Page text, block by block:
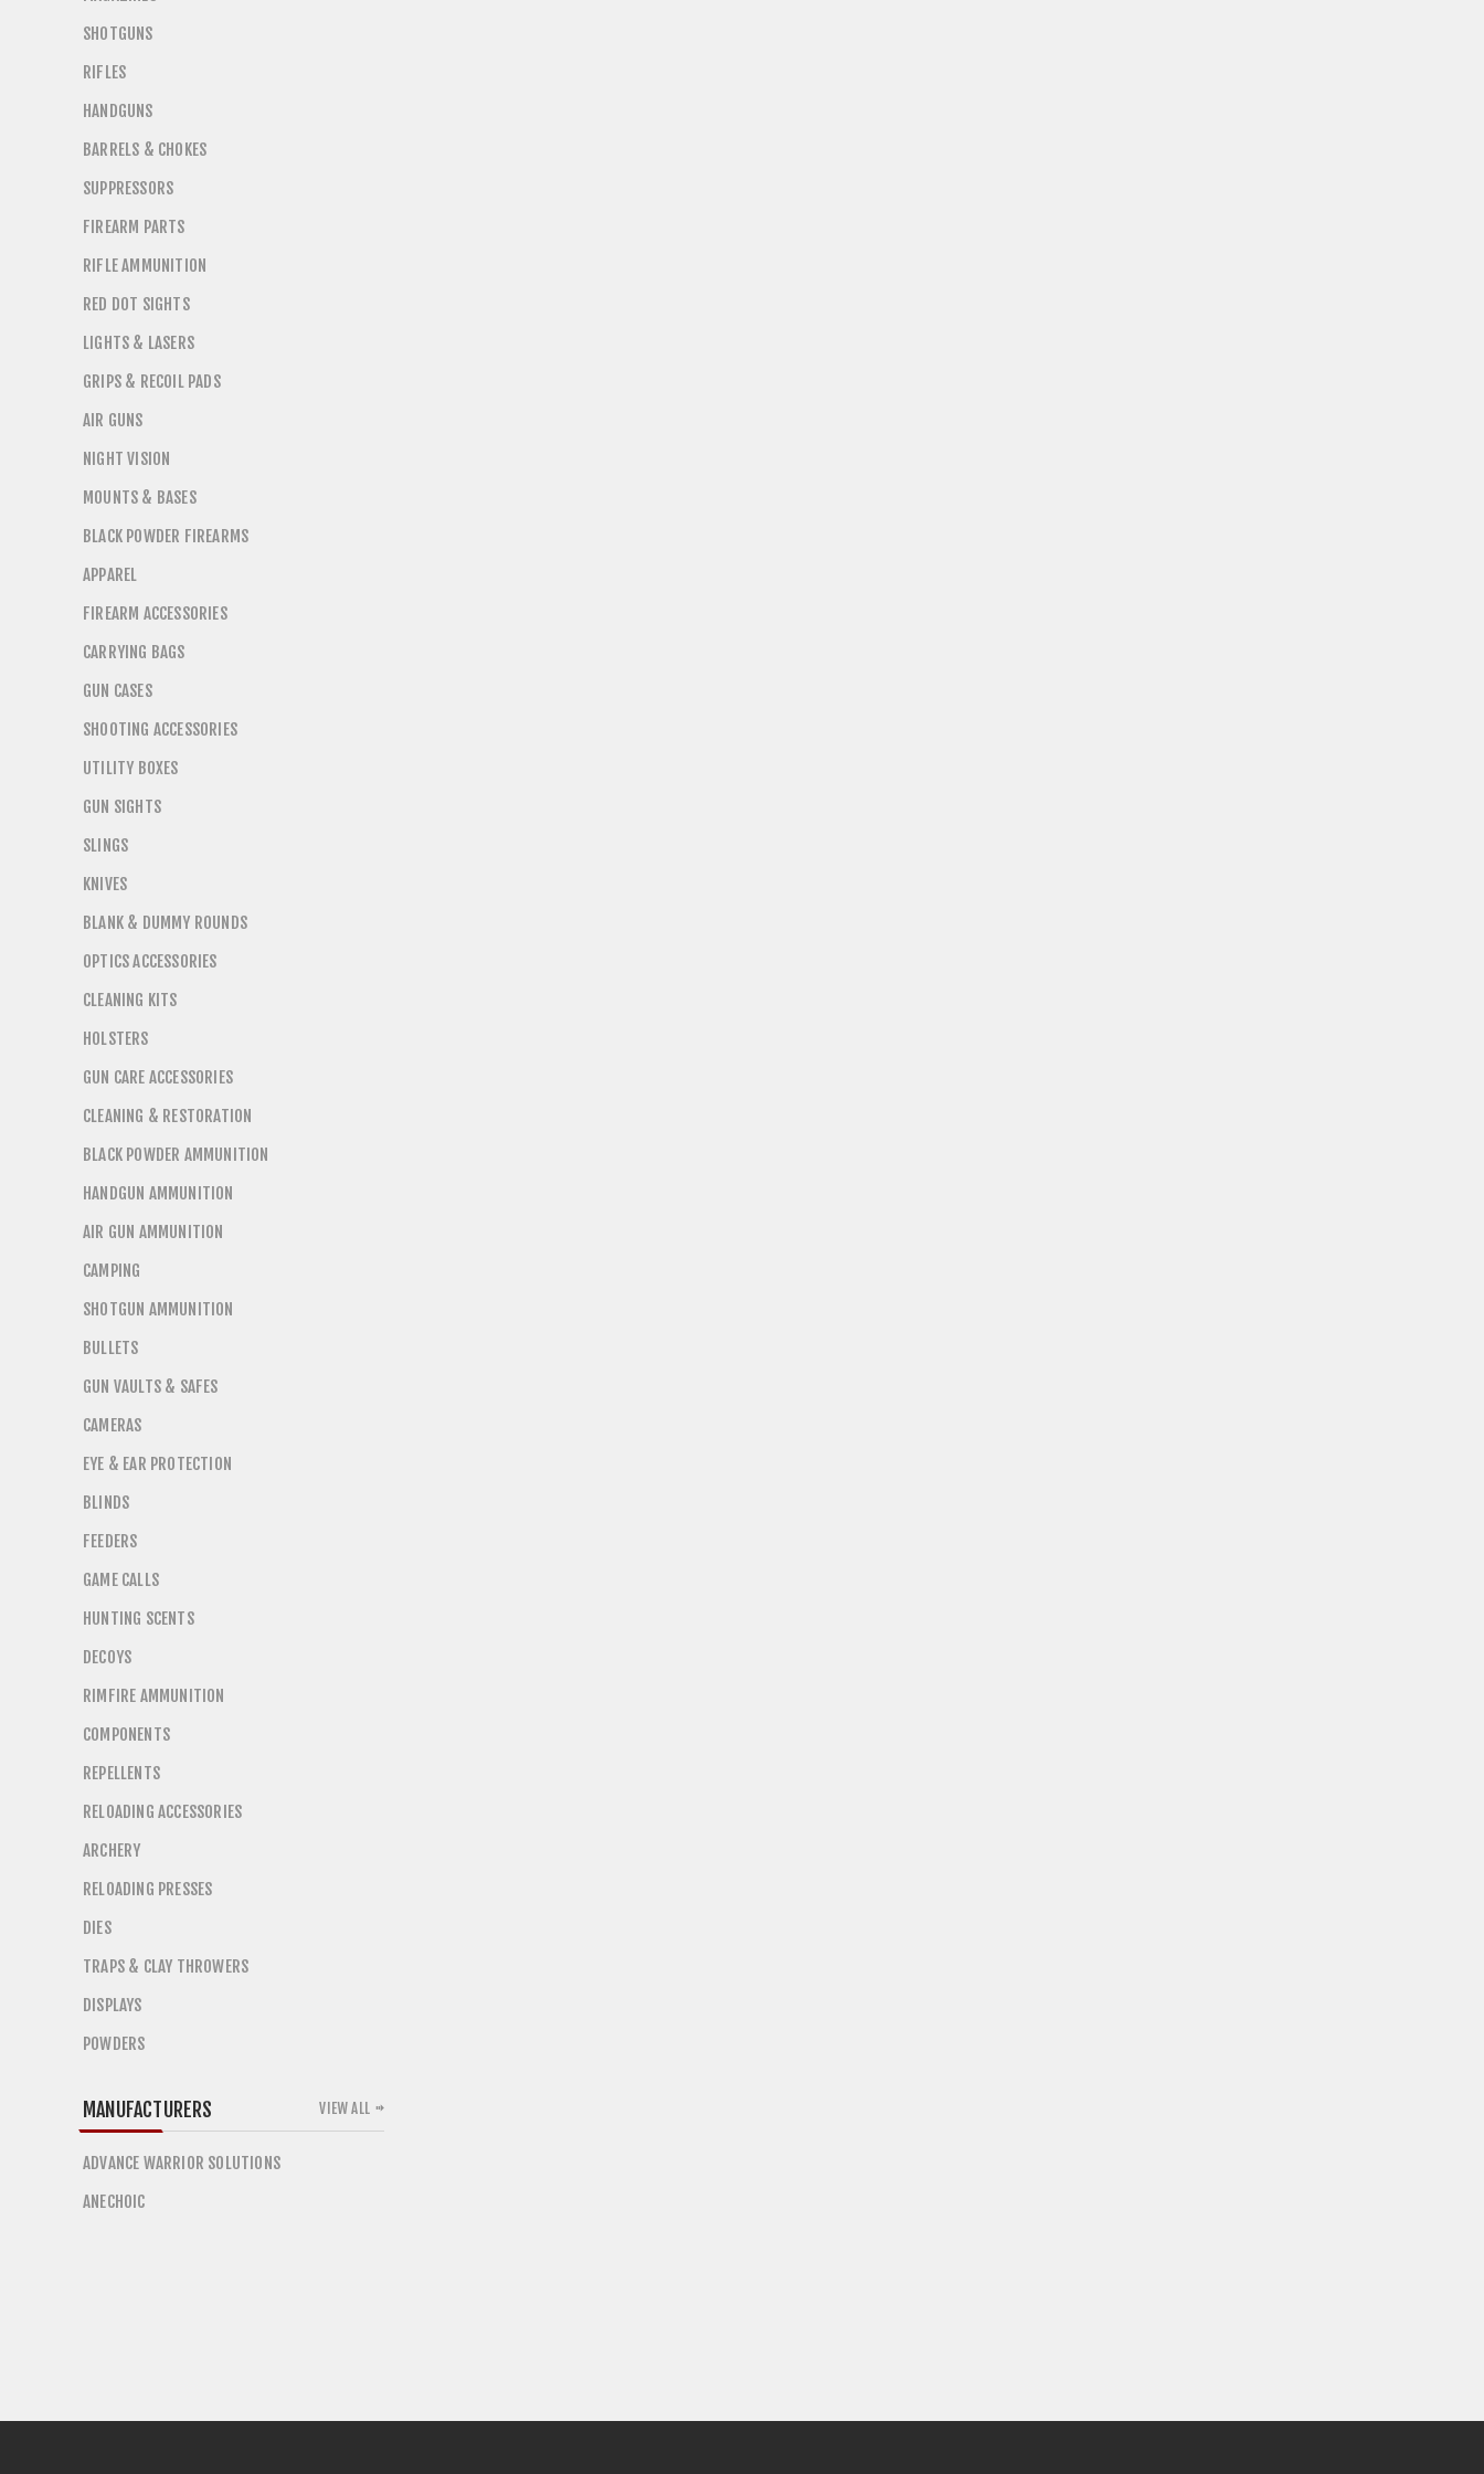
SHOTGUNS
RIFLES
HANDGUNS
BARRELS & CHOKES
SUPPRESSORS
FIREARM PARTS
RIFLE AMMUNITION
RED DOT SIGHTS
LIGHTS & LASERS
GRIPS & RECOIL PADS
AIR GUNS
NIGHT VISION
MOUNTS & BASES
BLACK POWDER FIREARMS
APPAREL
FIREARM ACCESSORIES
CARRYING BAGS
GUN CASES
SHOOTING ACCESSORIES
UTILITY BOXES
GUN SIGHTS
SLINGS
KNIVES
BLANK & DUMMY ROUNDS
OPTICS ACCESSORIES
CLEANING KITS
HOLSTERS
GUN CARE ACCESSORIES
CLEANING & RESTORATION
BLACK POWDER AMMUNITION
HANDGUN AMMUNITION
AIR GUN AMMUNITION
CAMPING
SHOTGUN AMMUNITION
BULLETS
GUN VAULTS & SAFES
CAMERAS
EYE & EAR PROTECTION
BLINDS
FEEDERS
GAME CALLS
HUNTING SCENTS
DECOYS
RIMFIRE AMMUNITION
COMPONENTS
REPELLENTS
RELOADING ACCESSORIES
ARCHERY
RELOADING PRESSES
DIES
TRAPS & CLAY THROWERS
DISPLAYS
POWDERS
MANUFACTURERS
ADVANCE WARRIOR SOLUTIONS
ANECHOIC
VIEW ALL